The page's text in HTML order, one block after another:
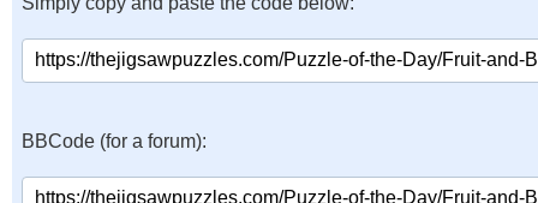
BBCode (for a forum):